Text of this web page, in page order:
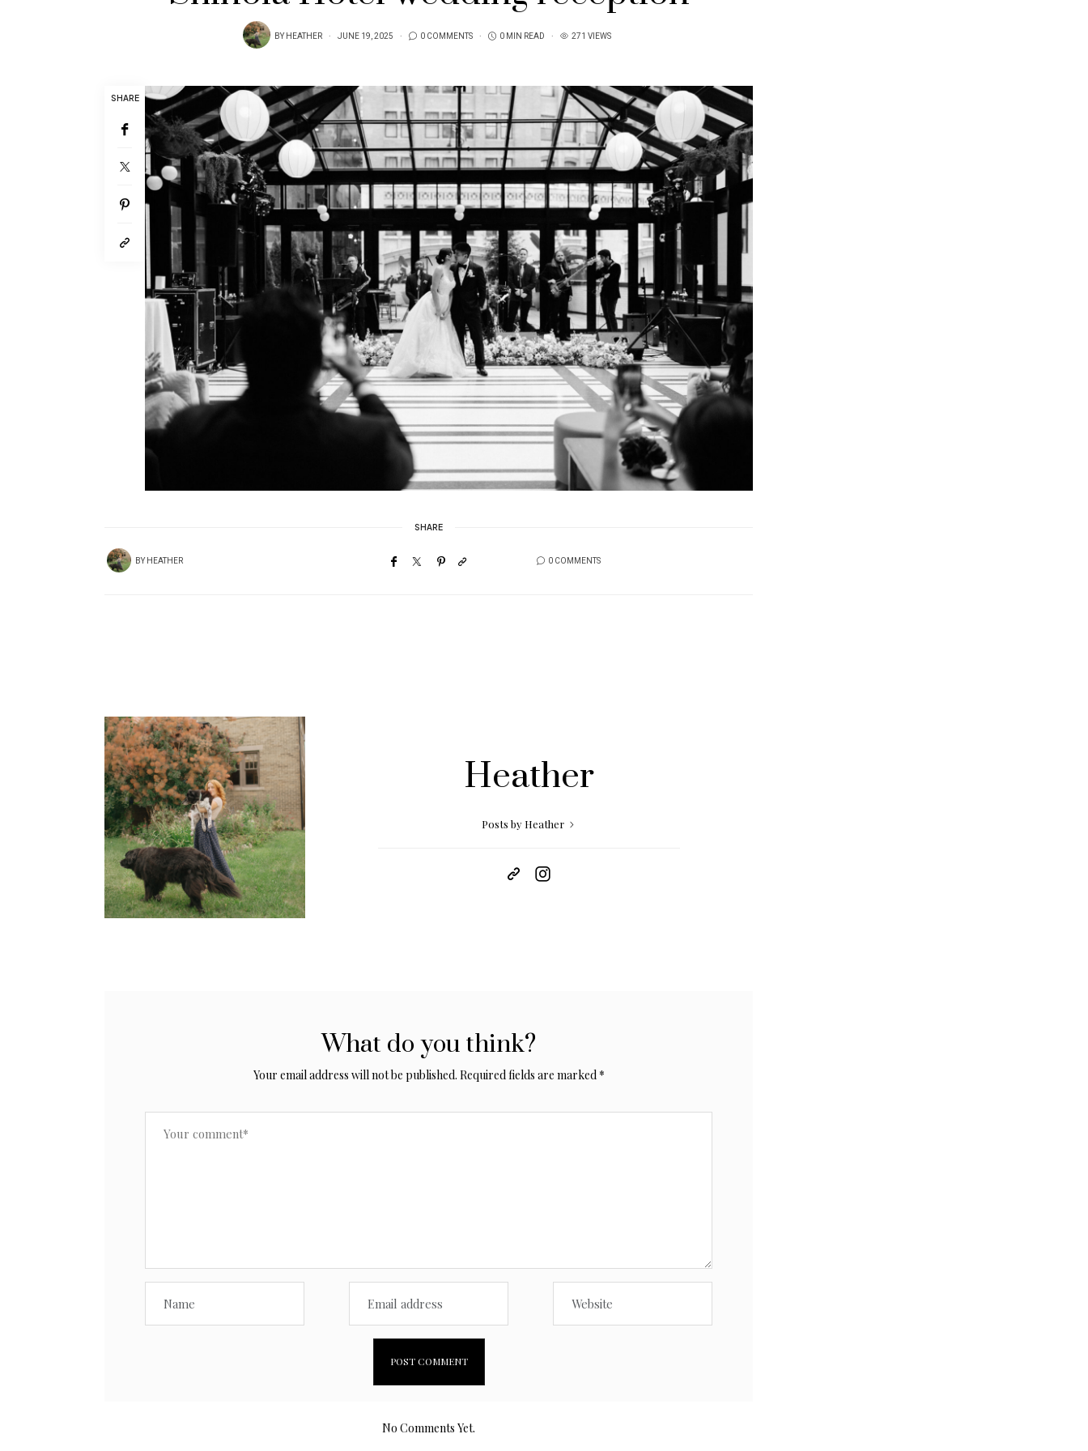
BYHEATHER JUNE 19, 2025 0 COMMENTS 0 MIN READ 271 VIEWS
SHARE
SHARE
BYHEATHER 0 COMMENTS
Heather
Posts by Heather
What do you think?
Your email address will not be published. Required fields are marked *
No Comments Yet.